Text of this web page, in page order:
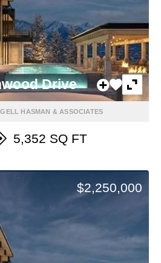
Drive
HASMAN & ASSOCIATES
5,352 SQ FT
$2,250,000